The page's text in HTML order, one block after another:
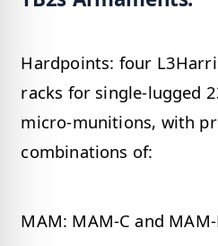
Hardpoints: four
racks for single-lugged
micro-munitions, with
combinations of:
MAM: MAM-C and